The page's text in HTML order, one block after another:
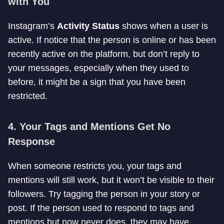
Instagram’s Activity Status shows when a user is
active. If notice that the person is online or has been
recently active on the platform, but don’t reply to
your messages, especially when they used to
before, it might be a sign that you have been
restricted.
4. Your Tags and Mentions Get No
Response
When someone restricts you, your tags and
mentions will still work, but it won’t be visible to their
followers. Try tagging the person in your story or
post. If the person used to respond to tags and
mentions but now never does, they may have